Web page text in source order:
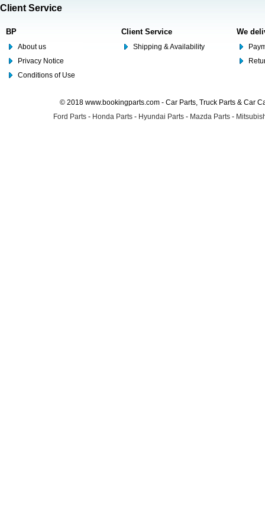
Client Service
BP
About us
Privacy Notice
Conditions of Use
Client Service
Shipping & Availability
We
© 2018 www.bookingparts.com - Car Parts, Truck Parts & Car
Ford Parts - Honda Parts - Hyundai Parts - Mazda Parts -